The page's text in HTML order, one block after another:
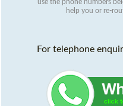
use the phone numbers
help you or re-
For telephone